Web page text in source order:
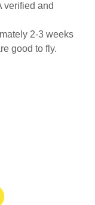
verified and
2-3 weeks
good to fly.